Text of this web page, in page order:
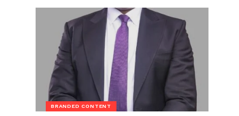
BRANDED CONTENT